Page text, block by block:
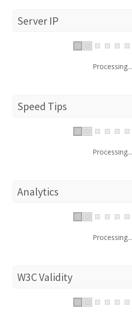
Server IP
Processing...
Speed Tips
Processing...
Analytics
Processing...
W3C Validity